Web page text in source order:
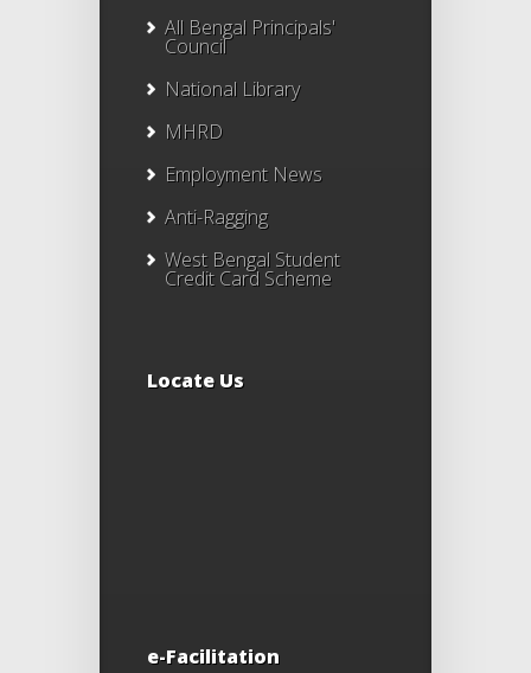
All Bengal Principals'
Council
National Library
MHRD
Employment News
Anti-Ragging
West Bengal Student
Credit Card Scheme
Locate Us
e-Facilitation